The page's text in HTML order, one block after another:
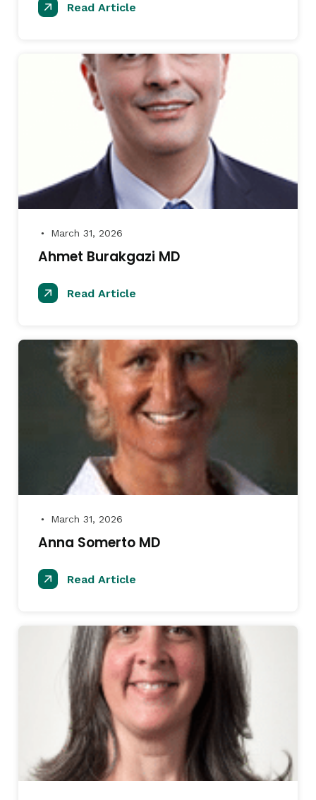
Read Article
● March 31, 2026
Ahmet Burakgazi MD
Read Article
● March 31, 2026
Anna Somerto MD
Read Article